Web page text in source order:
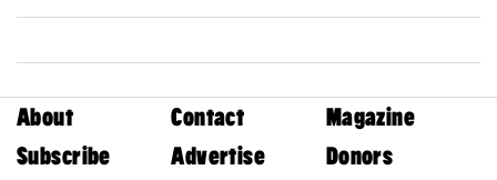
About Contact
Magazine
Subscribe
Advertise
Donors